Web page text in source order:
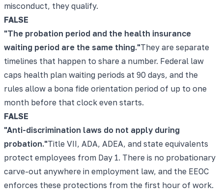
misconduct, they qualify.
FALSE
"The probation period and the health insurance
waiting period are the same thing."They are separate
timelines that happen to share a number. Federal law
caps health plan waiting periods at 90 days, and the
rules allow a bona fide orientation period of up to one
month before that clock even starts.
FALSE
"Anti-discrimination laws do not apply during
probation."Title VII, ADA, ADEA, and state equivalents
protect employees from Day 1. There is no probationary
carve-out anywhere in employment law, and the EEOC
enforces these protections from the first hour of work.